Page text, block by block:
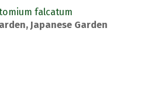
falcatum
Japanese Garden